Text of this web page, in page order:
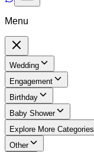
Menu
Wedding
Engagement
Birthday
Baby Shower
Explore More Categories
Other